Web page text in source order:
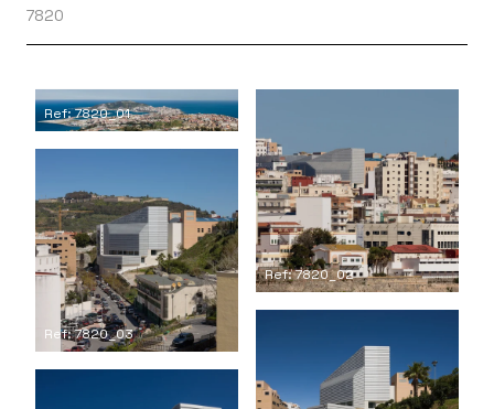
7820
Ref: 7820_01
Ref: 7820_02
Ref: 7820_03